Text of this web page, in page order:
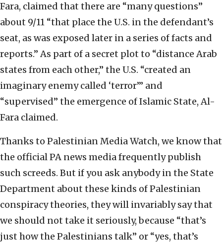
Fara, claimed that there are “many questions”
about 9/11 “that place the U.S. in the defendant’s
seat, as was exposed later in a series of facts and
reports.” As part of a secret plot to “distance Arab
states from each other,” the U.S. “created an
imaginary enemy called ‘terror’” and
“supervised” the emergence of Islamic State, Al-
Fara claimed.
Thanks to Palestinian Media Watch, we know that
the official PA news media frequently publish
such screeds. But if you ask anybody in the State
Department about these kinds of Palestinian
conspiracy theories, they will invariably say that
we should not take it seriously, because “that’s
just how the Palestinians talk” or “yes, that’s